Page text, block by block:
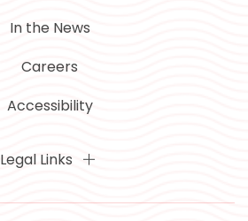
In the News
Careers
Accessibility
Legal Links